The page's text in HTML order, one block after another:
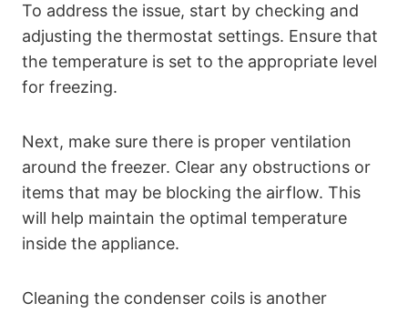
To address the issue, start by checking and
adjusting the thermostat settings. Ensure that
the temperature is set to the appropriate level
for freezing.
Next, make sure there is proper ventilation
around the freezer. Clear any obstructions or
items that may be blocking the airflow. This
will help maintain the optimal temperature
inside the appliance.
Cleaning the condenser coils is another